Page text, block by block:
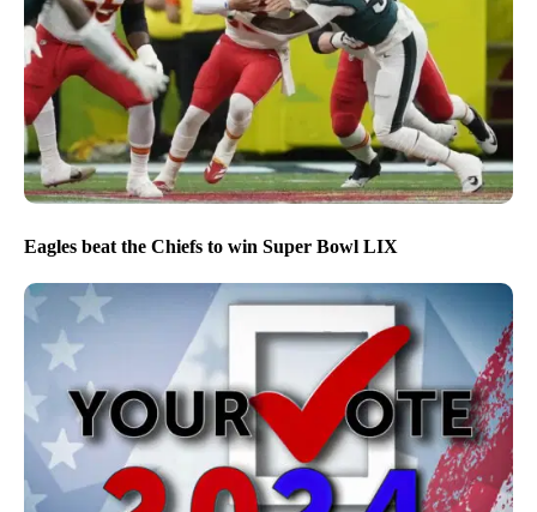
Eagles beat the Chiefs to win Super Bowl LIX